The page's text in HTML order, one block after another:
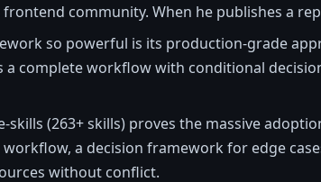
community. When he publishes a
so powerful is its production-grade
complete workflow with conditional
(263+ skills) proves the massive
a decision framework for edge
without conflict.